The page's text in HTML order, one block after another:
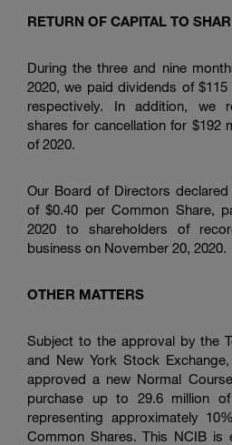
RETURN OF CAPITAL TO
During the three and nine
2020, we paid dividends of$115
respectively. In addition, we
shares for cancellation for $192
of 2020.
Our Board of Directors
of$0.40 per Common Share,
2020 to shareholders of
business on November 20, 2020.
OTHER MATTERS
Subject to the approval by the
and New York Stock Exchange,
approved a new Normal
purchase up to 29.6 million
representing approximately
Common Shares. This NCIB is